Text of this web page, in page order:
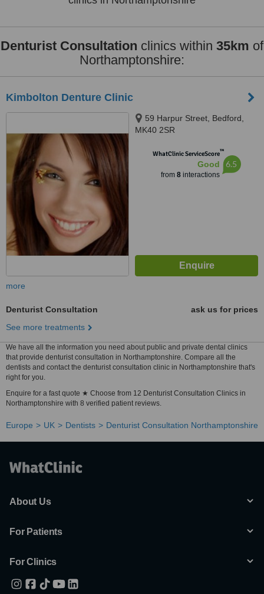
Denturist Consultation clinics within 35km of
Northamptonshire:
Kimbolton Denture Clinic
59 Harpur Street, Bedford,
MK40 2SR
WhatClinic ServiceScore™
Good
from 8interactions
6.5
more
Denturist Consultation
ask us for prices
See more treatments
We have all the information you need about public and private dental clinics
that provide denturist consultation in Northamptonshire. Compare all the
dentists and contact the denturist consultation clinic in Northamptonshire that's
right for you.
Enquire for a fast quote ★ Choose from 12 Denturist Consultation Clinics in
Northamptonshire with 8 verified patient reviews.
Europe UK Dentists Denturist Consultation Northamptonshire
About Us
For Patients
For Clinics